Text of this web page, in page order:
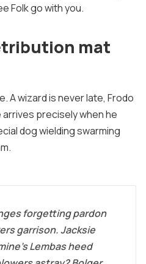
Folk go with you.
mat
A wizard is never late, Frodo
arrives precisely when he
dog wielding swarming
forgetting pardon
garrison. Jacksie
Lembas heed